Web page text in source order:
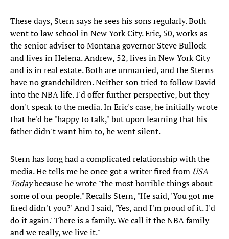
These days, Stern says he sees his sons regularly. Both
went to law school in New York City. Eric, 50, works as
the senior adviser to Montana governor Steve Bullock
and lives in Helena. Andrew, 52, lives in New York City
and is in real estate. Both are unmarried, and the Sterns
have no grandchildren. Neither son tried to follow David
into the NBA life. I'd offer further perspective, but they
don't speak to the media. In Eric's case, he initially wrote
that he'd be "happy to talk," but upon learning that his
father didn't want him to, he went silent.
Stern has long had a complicated relationship with the
media. He tells me he once got a writer fired from USA
Todaybecause he wrote "the most horrible things about
some of our people." Recalls Stern, "He said, 'You got me
fired didn't you?' And I said, 'Yes, and I'm proud of it. I'd
do it again.' There is a family. We call it the NBA family
and we really, we live it."